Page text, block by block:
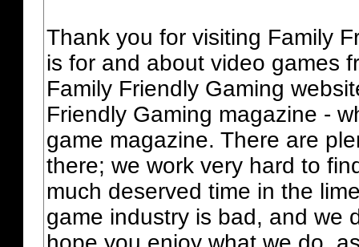
Thank you for visiting Family
is for and about video games
Family Friendly Gaming
Friendly Gaming magazine -
game magazine. There are
there; we work very hard to
much deserved time in the
game industry is bad, and we